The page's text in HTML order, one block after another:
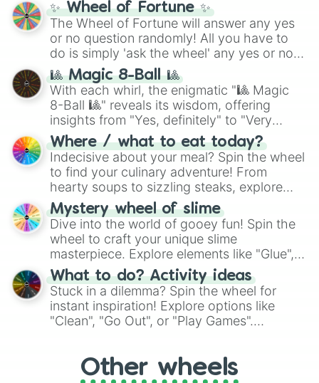
✨ Wheel of Fortune ✨
The Wheel of Fortune will answer any yes
or no question randomly! All you have to
do is simply 'ask the wheel' any yes or no
question, then spin the wheel and you will
be given an answer.
🎱 Magic 8-Ball 🎱
With each whirl, the enigmatic "🎱 Magic
8-Ball 🎱" reveals its wisdom, offering
insights from "Yes, definitely" to "Very
doubtful." Seek guidance, embrace the
unknown, and find your answers in this
whimsical journey of chance.
Where / what to eat today?
Indecisive about your meal? Spin the wheel
to find your culinary adventure! From
hearty soups to sizzling steaks, explore
options like Chinese, BBQ, and more. Let
chance guide your cravings as you land on
choices such as sushi or a classic burger.
Mystery wheel of slime
Dive into the world of gooey fun! Spin the
wheel to craft your unique slime
masterpiece. Explore elements like "Glue",
"Blue Coloring", "Googly Eyes", and more.
From shimmering "Black Glitter" to vibrant
"Pink Coloring", each spin unveils a new
ingredient.
What to do? Activity ideas
Stuck in a dilemma? Spin the wheel for
instant inspiration! Explore options like
"Clean", "Go Out", or "Play Games".
adventure from the exciting array of
Other wheels